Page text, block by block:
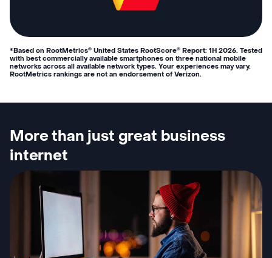
*Based on RootMetrics® United States RootScore® Report: 1H 2026. Tested
with best commercially available smartphones on three national mobile
networks across all available network types. Your experiences may vary.
RootMetrics rankings are not an endorsement of Verizon.
More than just great business
internet